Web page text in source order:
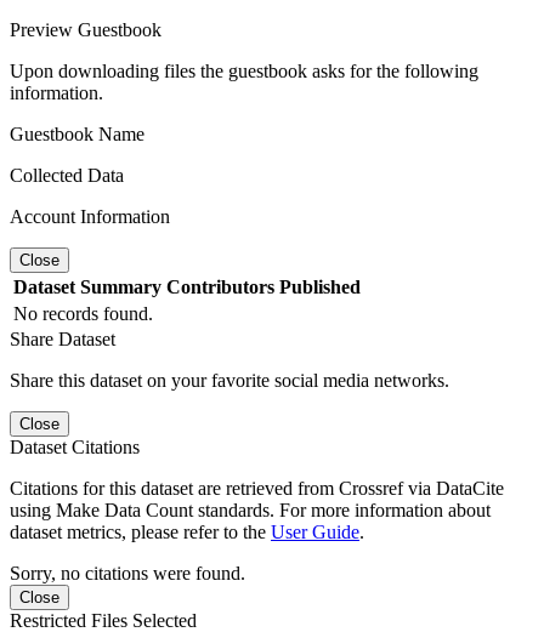
Preview Guestbook
Upon downloading files the guestbook asks for the following
information.
Guestbook Name
Collected Data
Account Information
Close
Dataset Summary Contributors Published
No records found.
Share Dataset
Share this dataset on your favorite social media networks.
Close
Dataset Citations
Citations for this dataset are retrieved from Crossref via DataCite
using Make Data Count standards. For more information about
dataset metrics, please refer to the User Guide.
Sorry, no citations were found.
Close
Restricted Files Selected